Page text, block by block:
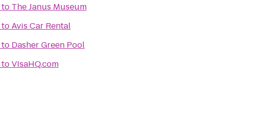
to The Janus Museum
toAvis Car Rental
to Dasher Green Pool
toVIsaHQ.com